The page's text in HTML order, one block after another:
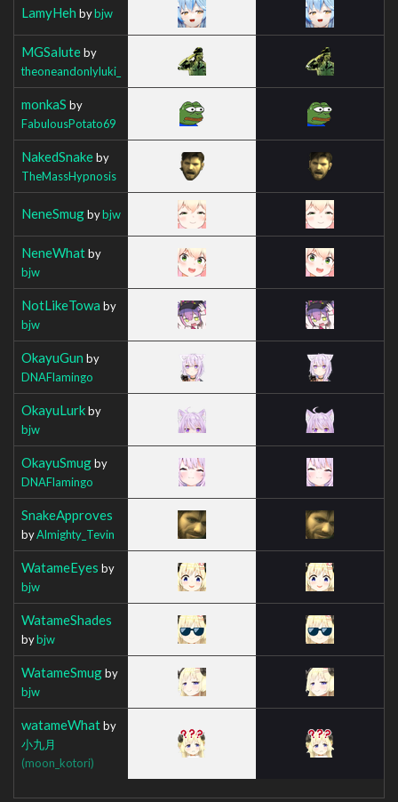
LamyHeh bybjw
MGSaluteby
theoneandonlyluki_
monkaS by
FabulousPotato69
NakedSnakeby
TheMassHypnosis
NeneSmugbybjw
NeneWhatby
bjw
NotLikeTowa by
bjw
OkayuGun by
DNAFlamingo
OkayuLurkby
bjw
OkayuSmugby
DNAFlamingo
SnakeApproves
byAlmighty_Tevin
WatameEyes by
bjw
WatameShades
bybjw
WatameSmugby
bjw
watameWhatby
小九月
(moon_kotori)